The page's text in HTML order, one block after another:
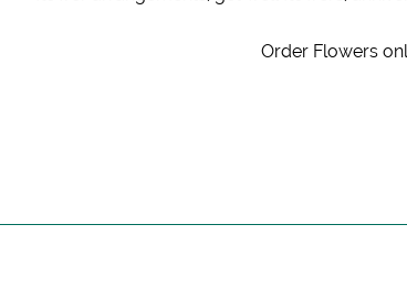
Order Flowers